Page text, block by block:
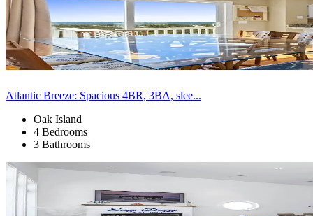
Atlantic Breeze: Spacious 4BR, 3BA, slee...
Oak Island
4 Bedrooms
3 Bathrooms